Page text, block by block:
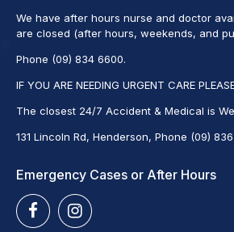
We have after hours nurse and doctor
are closed (after hours, weekends, and
Phone (09) 834 6600.
IF YOU ARE NEEDING URGENT CARE
The closest 24/7 Accident & Medical is
131 Lincoln Rd, Henderson, Phone (09)
Emergency Cases or After Hours